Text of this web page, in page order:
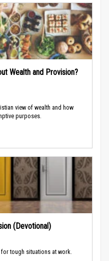
Wealth and Provision?
view of wealth and how
purposes.
(Devotional)
tough situations at work.